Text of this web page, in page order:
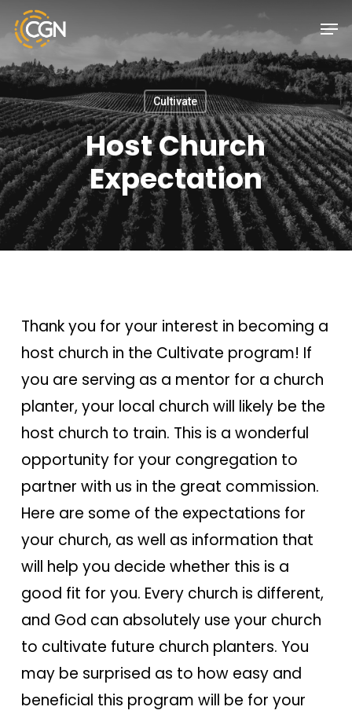
Skip
to
main
content
Cultivate
Host Church
Expectation
Thank you for your interest in becoming a
host church in the Cultivate program! If
you are serving as a mentor for a church
planter, your local church will likely be the
host church to train. This is a wonderful
opportunity for your congregation to
partner with us in the great commission.
Here are some of the expectations for
your church, as well as information that
will help you decide whether this is a
good fit for you. Every church is different,
and God can absolutely use your church
to cultivate future church planters. You
may be surprised as to how easy and
beneficial this program will be for your